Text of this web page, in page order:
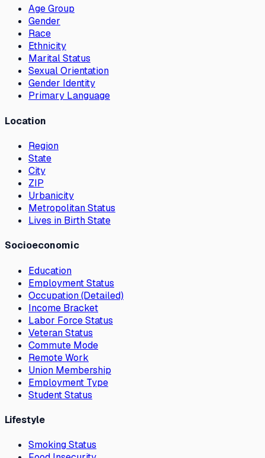
Age Group
Gender
Race
Ethnicity
Marital Status
Sexual Orientation
Gender Identity
Primary Language
Location
Region
State
City
ZIP
Urbanicity
Metropolitan Status
Lives in Birth State
Socioeconomic
Education
Employment Status
Occupation (Detailed)
Income Bracket
Labor Force Status
Veteran Status
Commute Mode
Remote Work
Union Membership
Employment Type
Student Status
Lifestyle
Smoking Status